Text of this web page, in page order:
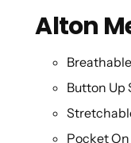
Alton
Breathable
Button Up
Pocket